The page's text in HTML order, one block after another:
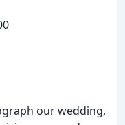
our wedding,